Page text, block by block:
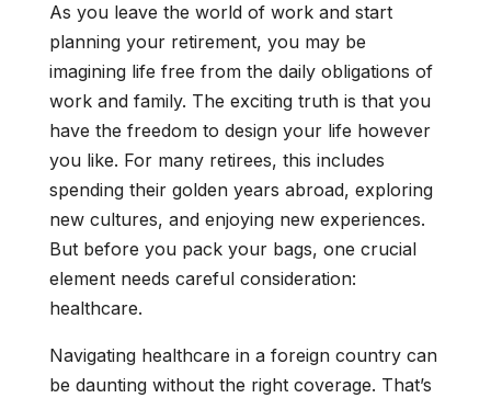
As you leave the world of work and start
planning your retirement, you may be
imagining life free from the daily obligations of
work and family. The exciting truth is that you
have the freedom to design your life however
you like. For many retirees, this includes
spending their golden years abroad, exploring
new cultures, and enjoying new experiences.
But before you pack your bags, one crucial
element needs careful consideration:
healthcare.
Navigating healthcare in a foreign country can
be daunting without the right coverage. That’s